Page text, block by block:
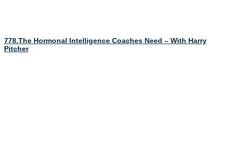
778.The Hormonal Intelligence Coaches Need – With Harry
Pitcher